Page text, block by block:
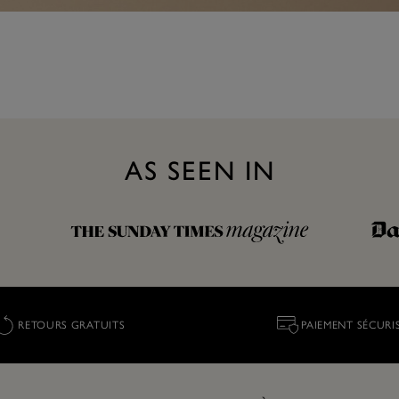
AS SEEN IN
RETOURS GRATUITS PAIEMENT